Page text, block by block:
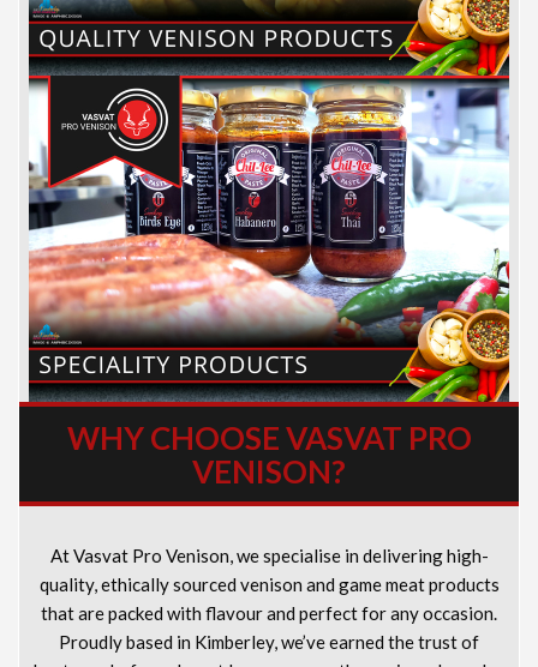
WHY CHOOSE VASVAT PRO
VENISON?
At Vasvat Pro Venison, we specialise in delivering high-
quality, ethically sourced venison and game meat products
that are packed with flavour and perfect for any occasion.
Proudly based in Kimberley, we’ve earned the trust of